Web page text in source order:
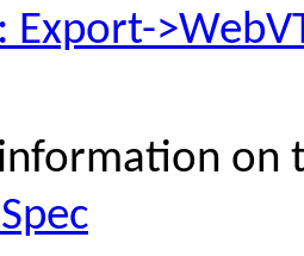
Export-
on